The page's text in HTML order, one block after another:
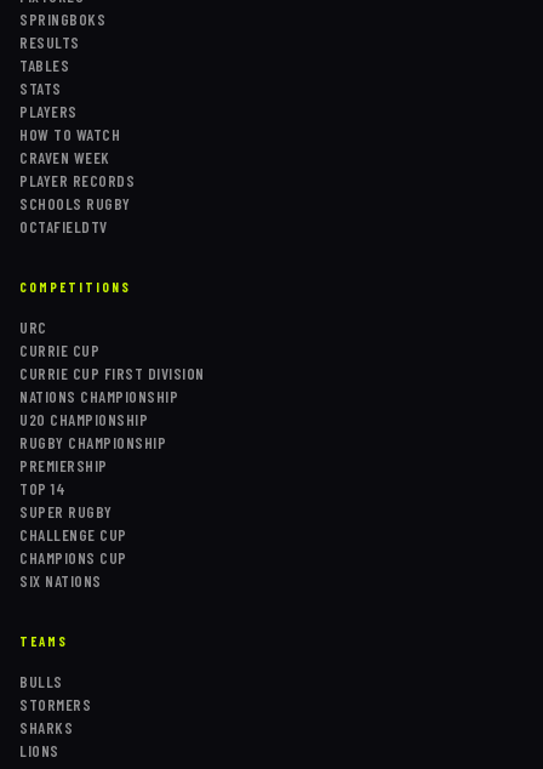
SPRINGBOKS
RESULTS
TABLES
STATS
PLAYERS
HOW TO WATCH
CRAVEN WEEK
PLAYER RECORDS
SCHOOLS RUGBY
OCTAFIELDTV
COMPETITIONS
URC
CURRIE CUP
CURRIE CUP FIRST DIVISION
NATIONS CHAMPIONSHIP
U20 CHAMPIONSHIP
RUGBY CHAMPIONSHIP
PREMIERSHIP
TOP 14
SUPER RUGBY
CHALLENGE CUP
CHAMPIONS CUP
SIX NATIONS
TEAMS
BULLS
STORMERS
SHARKS
LIONS